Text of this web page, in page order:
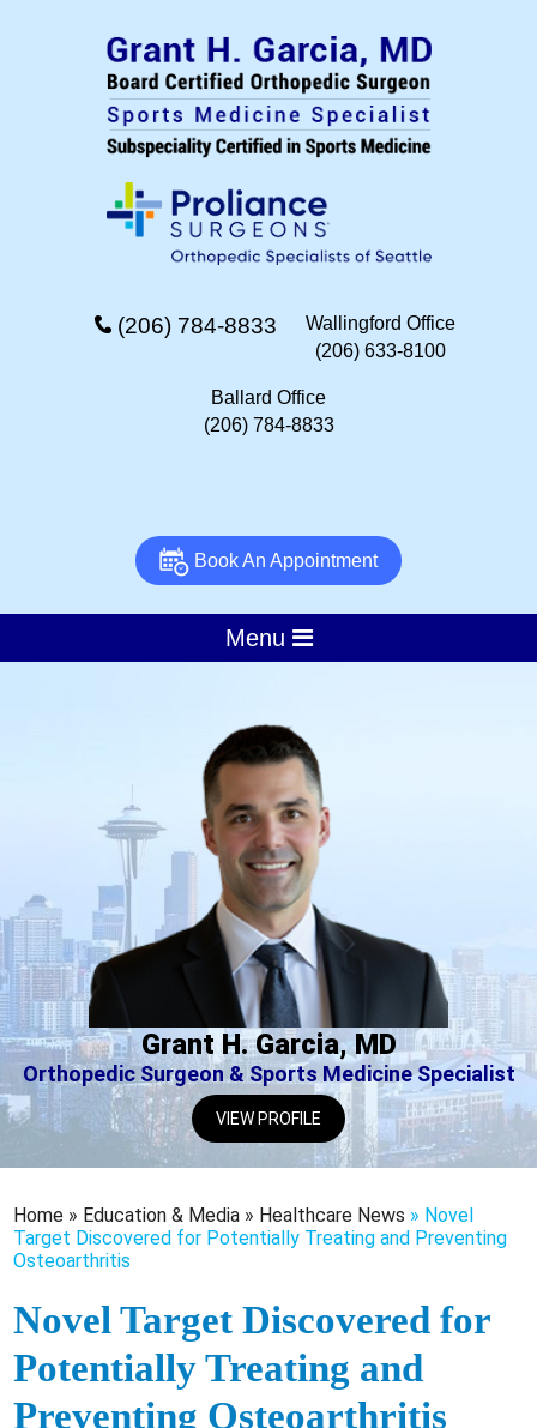
(206) 784-8833
Wallingford Office
(206) 633-8100
Ballard Office
(206) 784-8833
Book An Appointment
Menu
Grant H. Garcia, MD
Orthopedic Surgeon & Sports Medicine Specialist
VIEW PROFILE
Home » Education & Media » Healthcare News » Novel
Target Discovered for Potentially Treating and Preventing
Osteoarthritis
Novel Target Discovered for
Potentially Treating and
Preventing Osteoarthritis